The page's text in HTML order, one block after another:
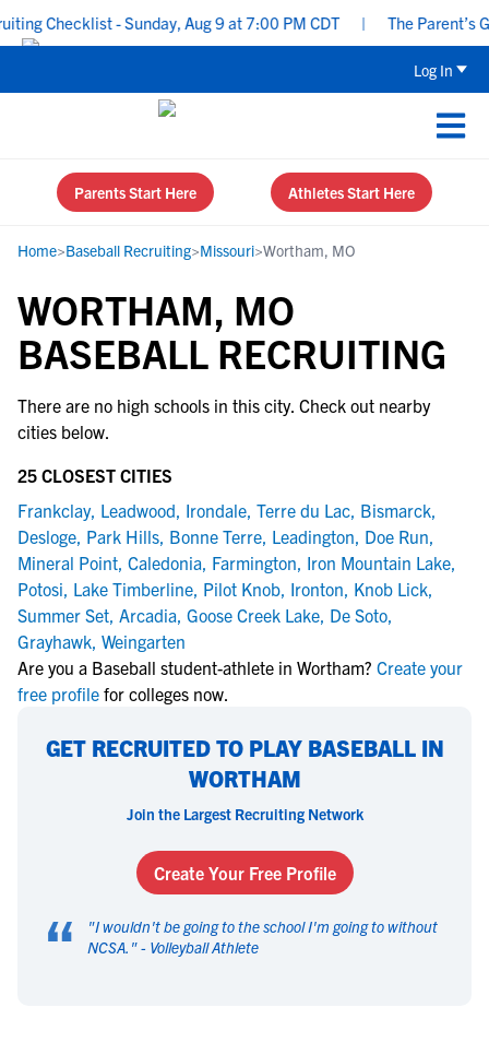
Checklist - Sunday, Aug 9 at 7:00 PM CDT The Parent’s
Log In
Parents Start Here Athletes Start Here
Home>Baseball Recruiting>Missouri>Wortham, MO
WORTHAM, MO
BASEBALL RECRUITING
There are no high schools in this city. Check out nearby
cities below.
25 CLOSEST CITIES
Frankclay, Leadwood, Irondale, Terre du Lac, Bismarck,
Desloge, Park Hills, Bonne Terre, Leadington, Doe Run,
Mineral Point, Caledonia, Farmington, Iron Mountain Lake,
Potosi, Lake Timberline, Pilot Knob, Ironton, Knob Lick,
Summer Set, Arcadia, Goose Creek Lake, De Soto,
Grayhawk, Weingarten
Are you a Baseball student-athlete in Wortham? Create your
free profile for colleges now.
GET RECRUITED TO PLAY BASEBALL IN
WORTHAM
Join the Largest Recruiting Network
Create Your Free Profile
“ "I wouldn't be going to the school I'm going to without
NCSA. " - Volleyball Athlete